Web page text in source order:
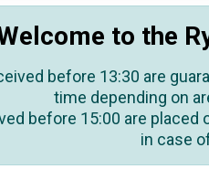
to the
before 13:30 are
time depending on
before 15:00 are
in case